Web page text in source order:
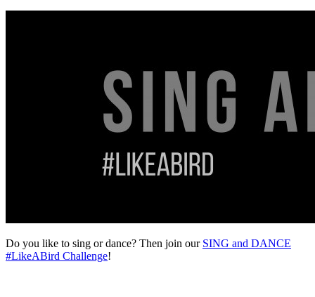
Do you like to sing or dance? Then join our SING and DANCE
#LikeABird Challenge!